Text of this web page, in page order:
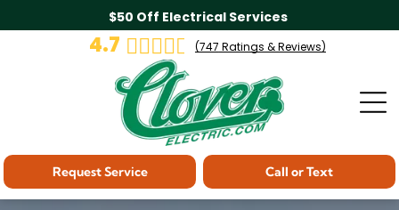
$50 Off Electrical Services
4.7 (747 Ratings & Reviews)
Call or Text
Request Service